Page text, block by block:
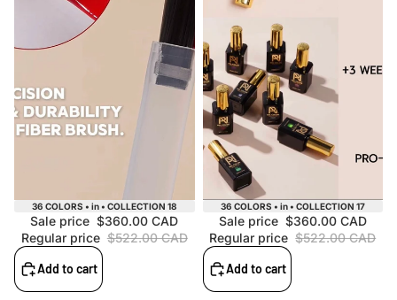
Sale36 COLORS • in • COLLECTION 18
Sale price $360.00 CAD
Regular price $522.00 CAD
Add to cart
Sale36 COLORS • in • COLLECTION 17
Sale price $360.00 CAD
Regular price $522.00 CAD
Add to cart